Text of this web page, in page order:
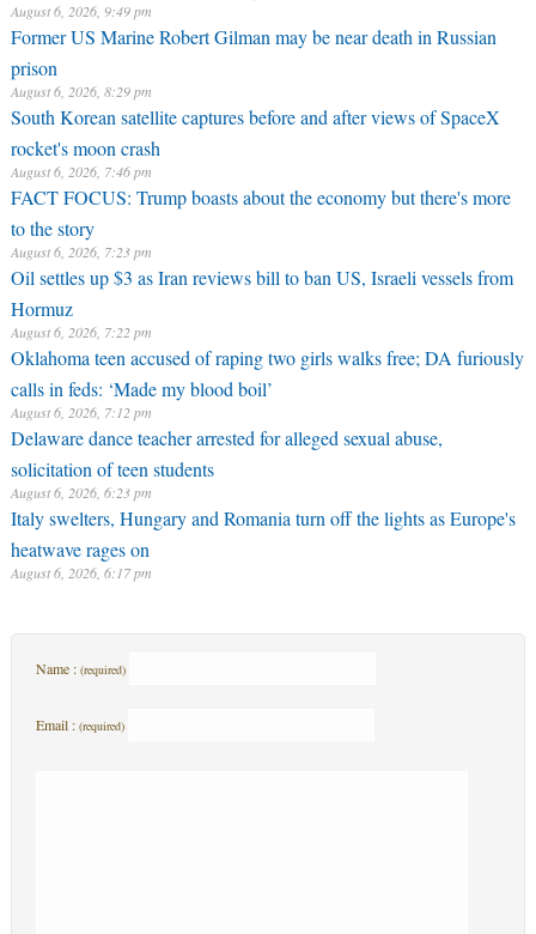
August 6, 2026, 9:49 pm
Former US Marine Robert Gilman may be near death in Russian
prison
August 6, 2026, 8:29 pm
South Korean satellite captures before and after views of SpaceX
rocket's moon crash
August 6, 2026, 7:46 pm
FACT FOCUS: Trump boasts about the economy but there's more
to the story
August 6, 2026, 7:23 pm
Oil settles up $3 as Iran reviews bill to ban US, Israeli vessels from
Hormuz
August 6, 2026, 7:22 pm
Oklahoma teen accused of raping two girls walks free; DA furiously
calls in feds: ‘Made my blood boil’
August 6, 2026, 7:12 pm
Delaware dance teacher arrested for alleged sexual abuse,
solicitation of teen students
August 6, 2026, 6:23 pm
Italy swelters, Hungary and Romania turn off the lights as Europe's
heatwave rages on
August 6, 2026, 6:17 pm
Name : (required)
Email : (required)